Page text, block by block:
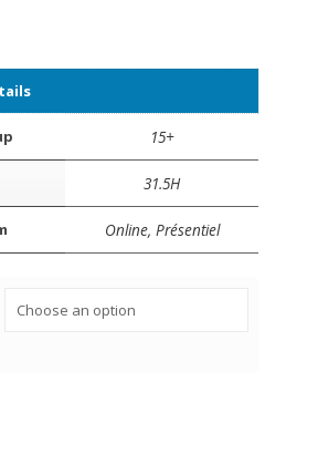
15+
31.5H
Online, Présentiel